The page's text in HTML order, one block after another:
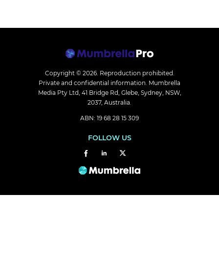
Copyright © 2026. Reproduction prohibited.
Private and confidential information. Mumbrella
Media Pty Ltd, 41 Bridge Rd, Glebe, Sydney, NSW,
2037, Australia.
ABN: 19 68 28 15 309
FOLLOW US